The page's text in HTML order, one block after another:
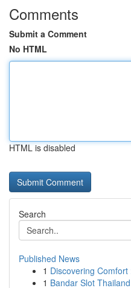
Comments
Submit a Comment
No HTML
HTML is disabled
Search
Published News
1 Discovering
1 Bandar Slot